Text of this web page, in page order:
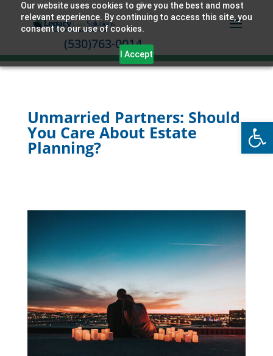
Our website uses cookies to give you the best and most
relevant experience. By continuing to access this site, you
consent to our use of cookies.
I Accept
(530)763-0014
Unmarried Partners: Should
You Care About Estate
Planning?